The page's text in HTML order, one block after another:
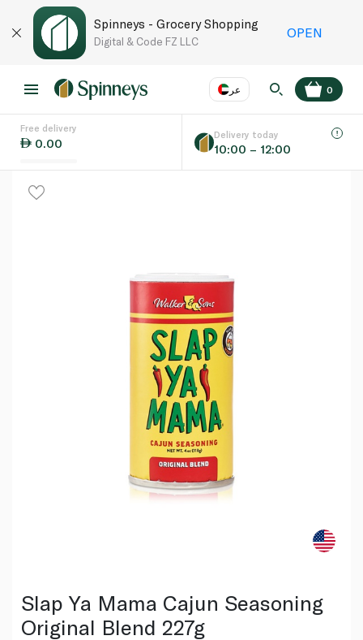
Spinneys - Grocery Shopping
Digital & Code FZ LLC
OPEN
عر
Language EN
0
Free delivery
0.00
Delivery today
10:00 – 12:00
Slap Ya Mama Cajun Seasoning
Original Blend 227g